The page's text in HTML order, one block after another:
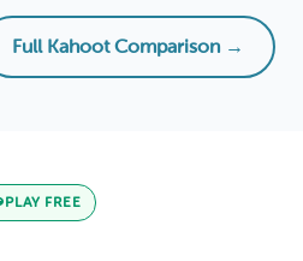
Full Kahoot Comparison →
PLAY FREE